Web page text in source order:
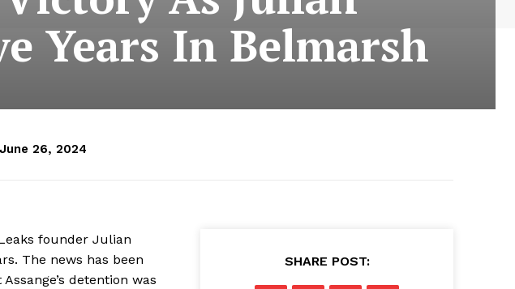
Years In Belmarsh
June 26, 2024
founder Julian
The news has been
detention was
SHARE POST: